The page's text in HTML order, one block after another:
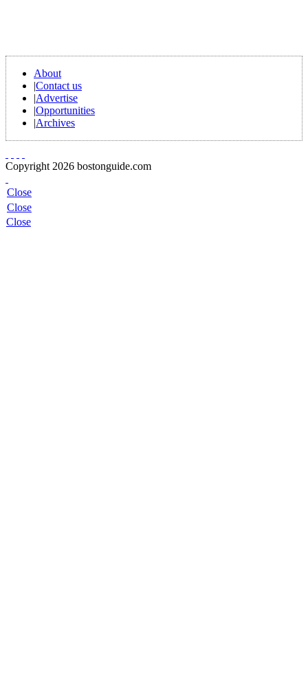
About
|Contact us
|Advertise
|Opportunities
|Archives
Copyright 2026 bostonguide.com
Close
Close
Close